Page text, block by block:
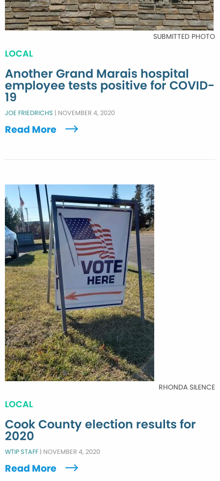
SUBMITTED PHOTO
LOCAL
Another Grand Marais hospital
employee tests positive for COVID-
19
JOE FRIEDRICHS | NOVEMBER 4, 2020
Read More
RHONDA SILENCE
LOCAL
Cook County election results for
2020
WTIP STAFF | NOVEMBER 4, 2020
Read More